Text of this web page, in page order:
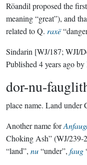
Röandil proposed the
meaning “great”), and
related to Q. raxë
Sindarin [WJ/187; WJI/
Published 4 years agoby
dor-nu-
place name. Land under
Another name for
Choking Ash” (WJ/239-
“land”, nu“under”, faug